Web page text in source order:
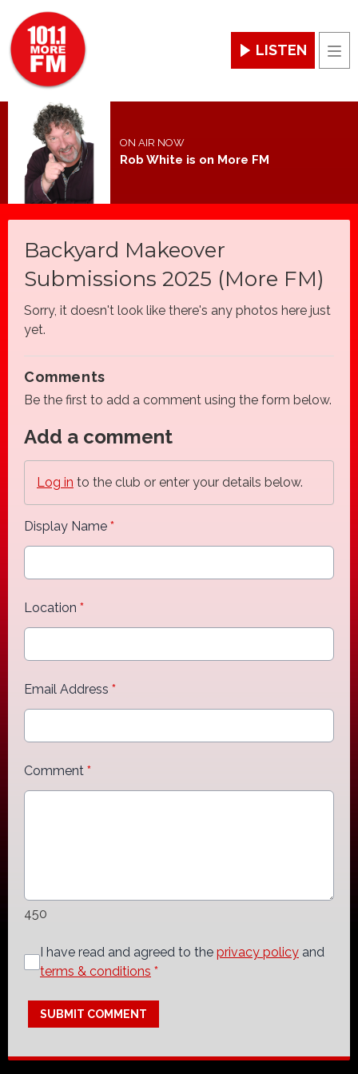
LISTEN
ON AIR NOW
Rob White is on More FM
Backyard Makeover
Submissions 2025 (More FM)
Sorry, it doesn't look like there's any photos here just
yet.
Comments
Be the first to add a comment using the form below.
Add a comment
Log in to the club or enter your details below.
Display Name *
Location *
Email Address *
Comment *
450
I have read and agreed to the privacy policy and
terms & conditions *
SUBMIT COMMENT